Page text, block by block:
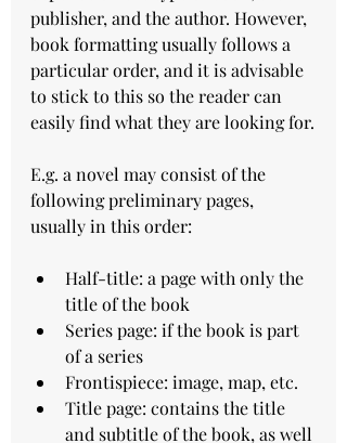
publisher, and the author. However,
book formatting usually follows a
particular order, and it is advisable
to stick to this so the reader can
easily find what they are looking for.
E.g. a novel may consist of the
following preliminary pages,
usually in this order:
Half-title: a page with only the
title of the book
Series page: if the book is part
of a series
Frontispiece: image, map, etc.
Title page: contains the title
and subtitle of the book, as well